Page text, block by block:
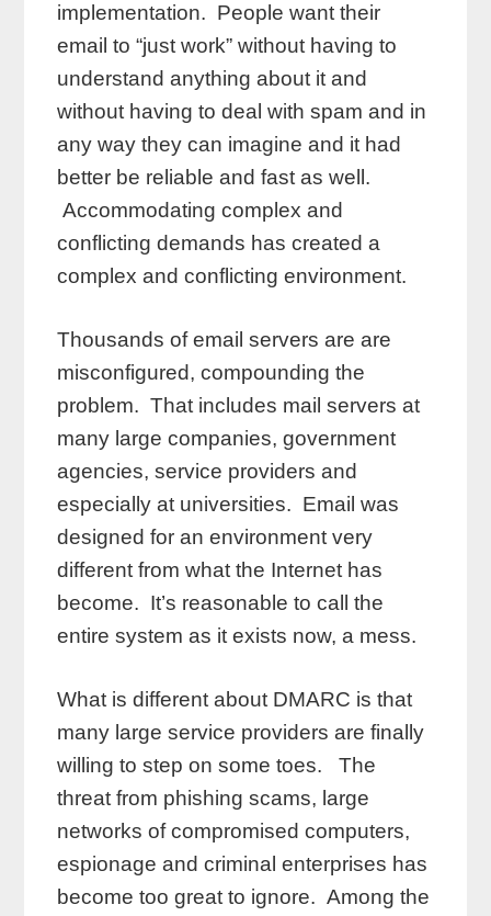
implementation. People want their
email to “just work” without having to
understand anything about it and
without having to deal with spam and in
any way they can imagine and it had
better be reliable and fast as well.
Accommodating complex and
conflicting demands has created a
complex and conflicting environment.
Thousands of email servers are are
misconfigured, compounding the
problem. That includes mail servers at
many large companies, government
agencies, service providers and
especially at universities. Email was
designed for an environment very
different from what the Internet has
become. It’s reasonable to call the
entire system as it exists now, a mess.
What is different about DMARC is that
many large service providers are finally
willing to step on some toes. The
threat from phishing scams, large
networks of compromised computers,
espionage and criminal enterprises has
become too great to ignore. Among the